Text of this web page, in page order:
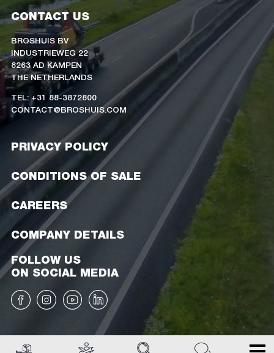
CONTACT US
BROSHUIS BV
INDUSTRIEWEG 22
8263 AD KAMPEN
THE NETHERLANDS
TEL: +31 88-3872800
CONTACT@BROSHUIS.COM
PRIVACY POLICY
CONDITIONS OF SALE
CAREERS
COMPANY DETAILS
FOLLOW US
ON SOCIAL MEDIA